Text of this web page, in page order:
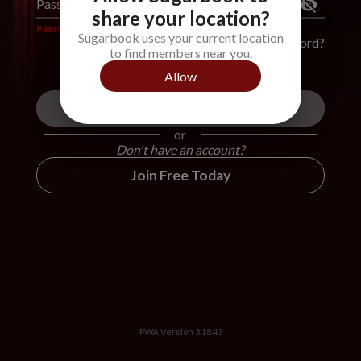
Password *
Password is required
Forgot Password?
or
Don't have an account?
Join Free Today
PWA Version 3.18.43
share your location?
Sugarbook uses your current location
to find members near you.
Allow